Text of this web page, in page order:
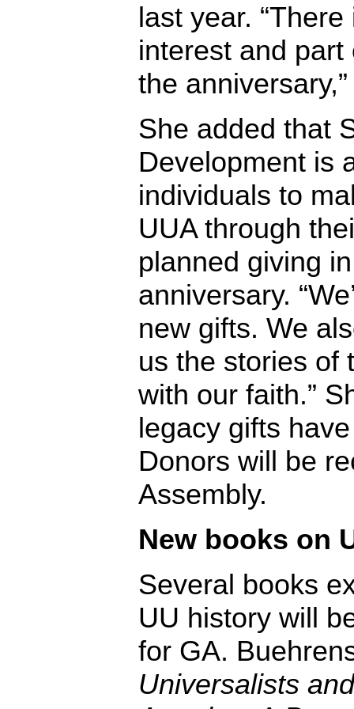
last year.
interest and
the
She added that
Development is
individuals to
UUA through
planned giving
anniversary.
new gifts. We
us the stories of
with our faith.”
legacy gifts
Donors will be
Assembly.
New books on
Several books
UU history will
for GA.
Universalists